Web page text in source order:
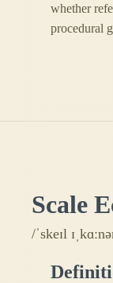
whether
procedural
Scale
/ˈskeɪl